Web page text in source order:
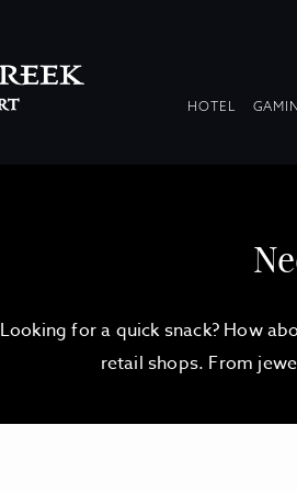
HOTEL
Looking for a quick snack? How
retail shops. From